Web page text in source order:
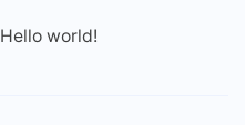
Hello world!